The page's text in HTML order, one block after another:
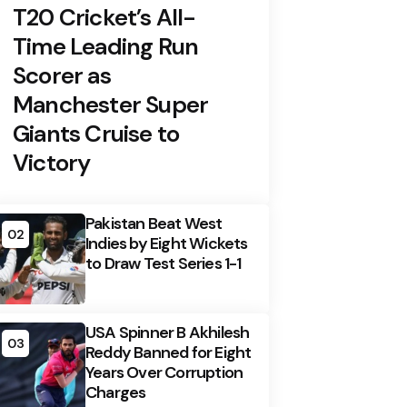
T20 Cricket’s All-
Time Leading Run
Scorer as
Manchester Super
Giants Cruise to
Victory
02
Pakistan Beat West
Indies by Eight Wickets
to Draw Test Series 1-1
03
USA Spinner B Akhilesh
Reddy Banned for Eight
Years Over Corruption
Charges